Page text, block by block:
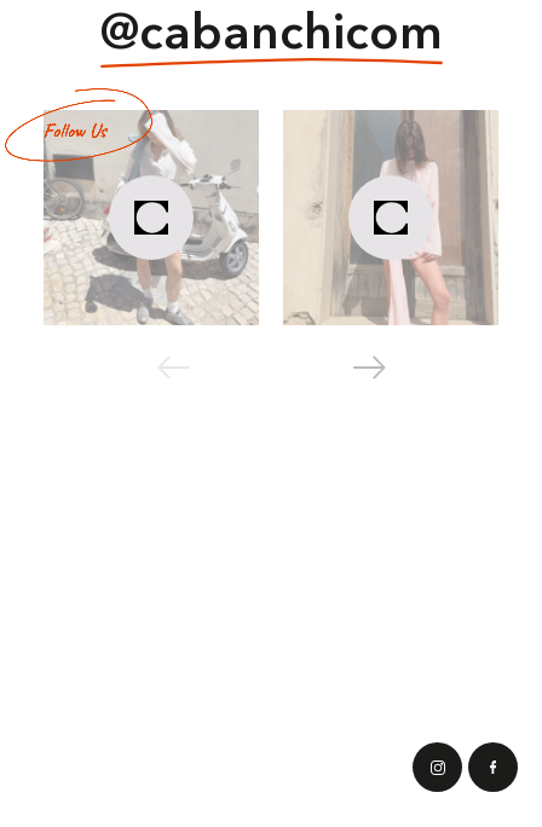
@cabanchicom